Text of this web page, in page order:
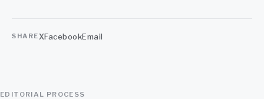
SHAREXFacebookEmail
EDITORIAL PROCESS